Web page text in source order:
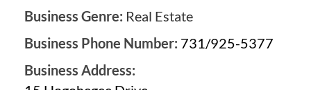
Business Genre: Real Estate
Business Phone Number: 731/925-5377
Business Address: